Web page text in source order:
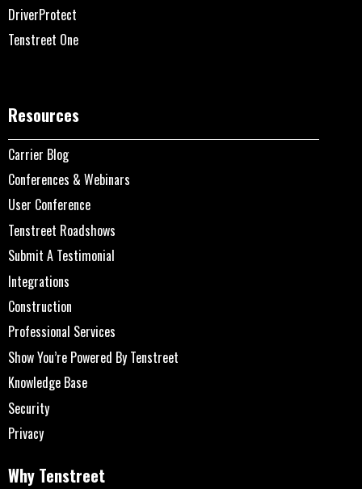
DriverProtect
Tenstreet One
Resources
Carrier Blog
Conferences & Webinars
User Conference
Tenstreet Roadshows
Submit A Testimonial
Integrations
Construction
Professional Services
Show You’re Powered By Tenstreet
Knowledge Base
Security
Privacy
Why Tenstreet